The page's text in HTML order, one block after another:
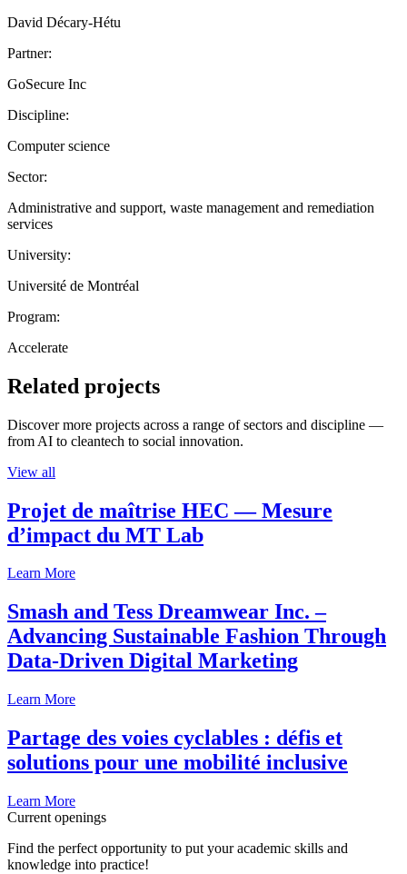
David Décary-Hétu
Partner:
GoSecure Inc
Discipline:
Computer science
Sector:
Administrative and support, waste management and remediation
services
University:
Université de Montréal
Program:
Accelerate
Related projects
Discover more projects across a range of sectors and discipline —
from AI to cleantech to social innovation.
View all
Projet de maîtrise HEC — Mesure
d’impact du MT Lab
Learn More
Smash and Tess Dreamwear Inc. –
Advancing Sustainable Fashion Through
Data-Driven Digital Marketing
Learn More
Partage des voies cyclables : défis et
solutions pour une mobilité inclusive
Learn More
Current openings
Find the perfect opportunity to put your academic skills and
knowledge into practice!